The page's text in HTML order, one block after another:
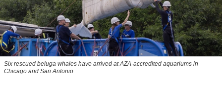
Six rescued beluga whales have arrived at AZA-accredited aquariums in
Chicago and San Antonio